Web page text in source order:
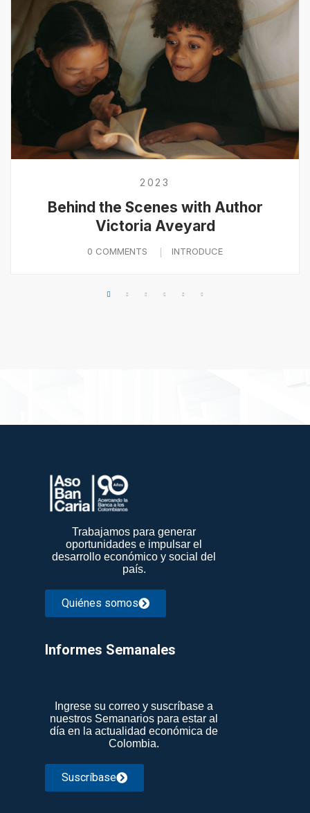
2023
Behind the Scenes with Author
Victoria Aveyard
0 COMMENTS INTRODUCE
Trabajamos para generar
oportunidades e impulsar el
desarrollo económico y social del
país.
Quiénes somos
Informes Semanales​
Ingrese su correo y suscríbase a
nuestros Semanarios para estar al
día en la actualidad económica de
Colombia.
Suscríbase